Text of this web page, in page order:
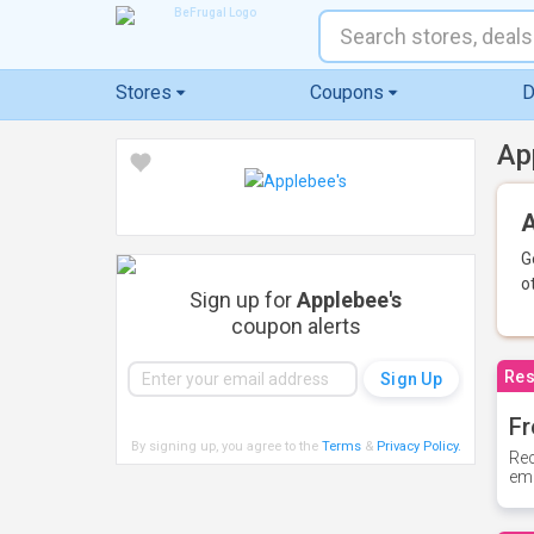
Stores Coupons
Sign up forApplebee's
coupon alerts
By signing up, you agree to the Terms& Privacy Policy.